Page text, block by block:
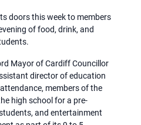
doors this week to members
of food, drink, and
Mayor of Cardiff Councillor
director of education
members of the
high school for a pre-
and entertainment